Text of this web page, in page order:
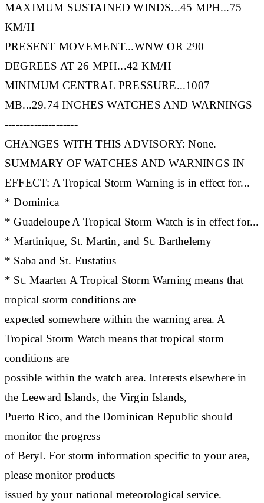
MAXIMUM SUSTAINED WINDS...45 MPH...75
KM/H
PRESENT MOVEMENT...WNW OR 290
DEGREES AT 26 MPH...42 KM/H
MINIMUM CENTRAL PRESSURE...1007
MB...29.74 INCHES WATCHES AND WARNINGS
--------------------
CHANGES WITH THIS ADVISORY: None.
SUMMARY OF WATCHES AND WARNINGS IN
EFFECT: A Tropical Storm Warning is in effect for...
* Dominica
* Guadeloupe A Tropical Storm Watch is in effect for...
* Martinique, St. Martin, and St. Barthelemy
* Saba and St. Eustatius
* St. Maarten A Tropical Storm Warning means that
tropical storm conditions are
expected somewhere within the warning area. A
Tropical Storm Watch means that tropical storm
conditions are
possible within the watch area. Interests elsewhere in
the Leeward Islands, the Virgin Islands,
Puerto Rico, and the Dominican Republic should
monitor the progress
of Beryl. For storm information specific to your area,
please monitor products
issued by your national meteorological service.